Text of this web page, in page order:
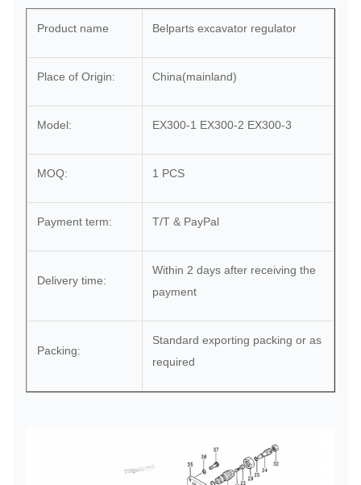
Product name Belparts excavator regulator
Place of Origin: China(mainland)
Model: EX300-1 EX300-2 EX300-3
MOQ: 1 PCS
Payment term: T/T & PayPal
Delivery time:
Within 2 days after receiving the
payment
Packing:
Standard exporting packing or as
required